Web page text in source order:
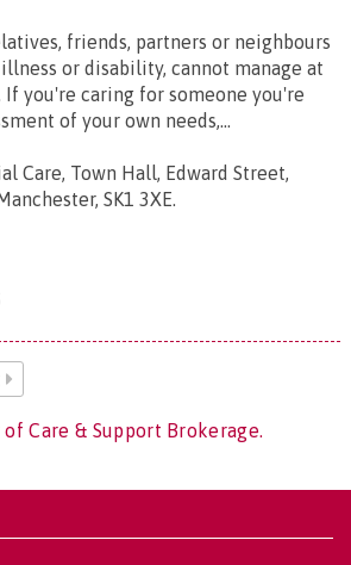
friends, partners or neighbours
or disability, cannot manage at
you're caring for someone you're
of your own needs,...
Care, Town Hall, Edward Street,
SK1 3XE.
Care & Support Brokerage.